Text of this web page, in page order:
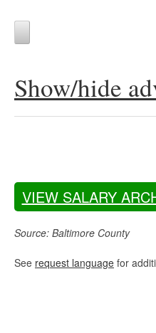
Show/hide
VIEW SALARY
Source: Baltimore County
See request language for